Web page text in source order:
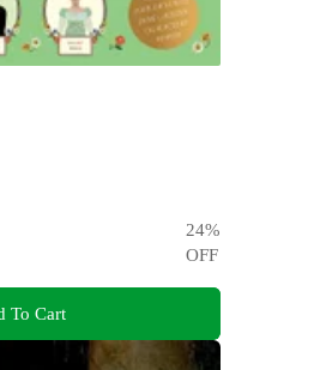
24%
OFF
To Cart